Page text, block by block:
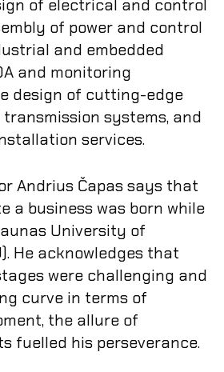
of electrical and control
of power and control
and embedded
and monitoring
design of cutting-edge
systems, and
services.
Andrius Čapas says that
a business was born while
University of
He acknowledges that
were challenging and
curve in terms of
the allure of
fuelled his perseverance.